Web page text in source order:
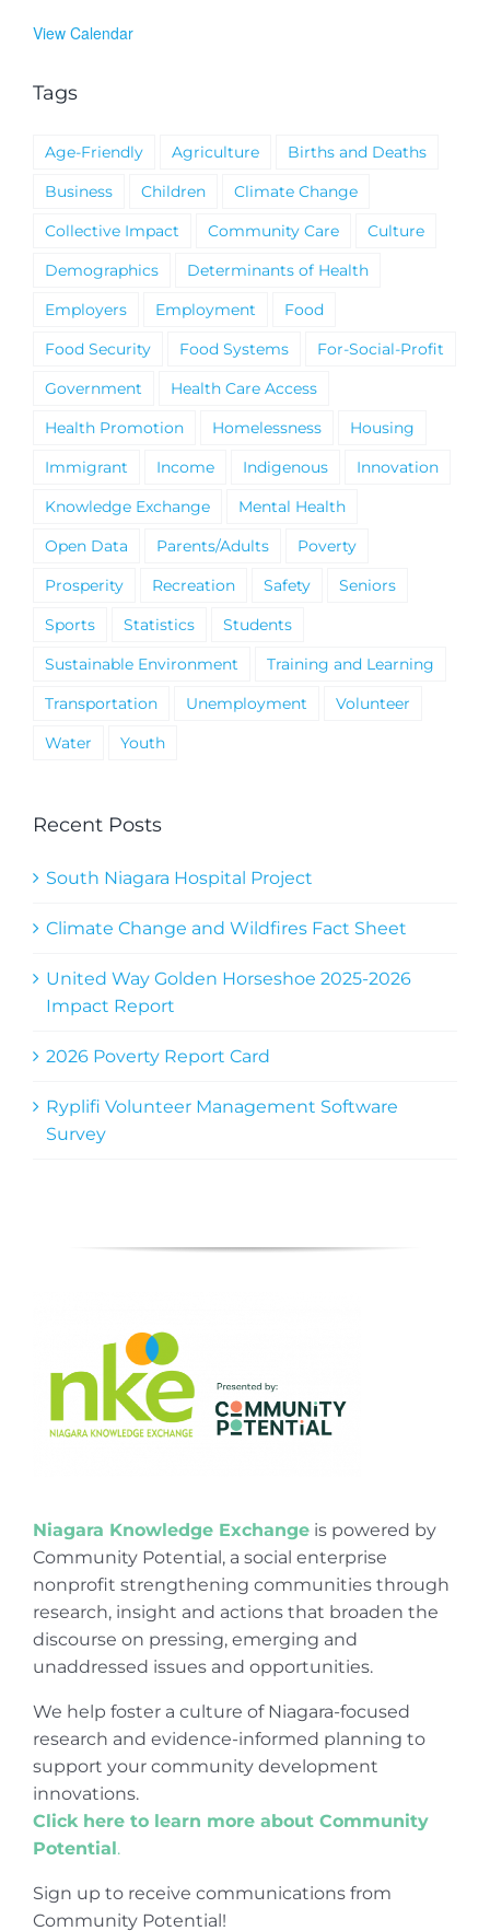
View Calendar
Tags
Age-Friendly Agriculture
Births and Deaths
Business
Children
Climate Change
Collective Impact
Community Care
Culture
Demographics
Determinants of Health
Employers
Employment
Food
Food Security
Food Systems
For-Social-Profit
Government
Health Care Access
Health Promotion
Homelessness
Housing
Immigrant
Income Indigenous
Innovation
Knowledge Exchange
Mental Health
Open Data
Parents/Adults
Poverty
Prosperity
Recreation Safety
Seniors
Sports
Statistics
Students
Sustainable Environment
Training and Learning
Transportation
Unemployment
Volunteer
Water
Youth
Recent Posts
South Niagara Hospital Project
Climate Change and Wildfires Fact Sheet
United Way Golden Horseshoe 2025-2026
Impact Report
2026 Poverty Report Card
Ryplifi Volunteer Management Software
Survey
Niagara Knowledge Exchangeis powered by
Community Potential, a social enterprise
nonprofit strengthening communities through
research, insight and actions that broaden the
discourse on pressing, emerging and
unaddressed issues and opportunities.
We help foster a culture of Niagara-focused
research and evidence-informed planning to
support your community development
innovations.
Click here to learn more about Community
Potential.
Sign up to receive communications from
Community Potential!